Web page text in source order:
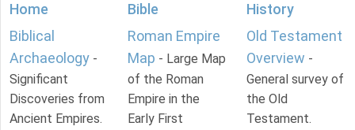
Home
Biblical
Archaeology -
Significant
Discoveries from
Ancient Empires.
Bible
Roman Empire
Map - Large Map
of the Roman
Empire in the
Early First
History
Old Testament
Overview -
General survey of
the Old
Testament.